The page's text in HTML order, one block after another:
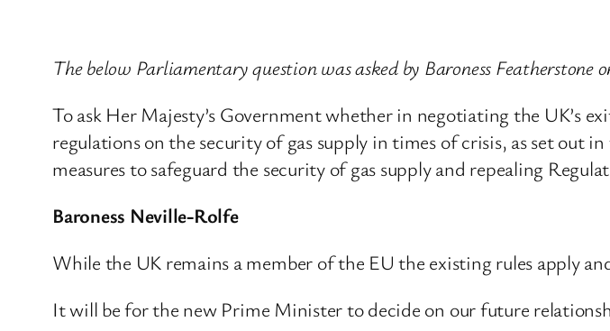
The below Parliamentary question was asked by Baroness Featherstone
To ask Her Majesty’s Government whether in negotiating the UK’s
regulations on the security of gas supply in times of crisis, as set out
measures to safeguard the security of gas supply and repealing
Baroness Neville-Rolfe
While the UK remains a member of the EU the existing rules apply
It will be for the new Prime Minister to decide on our future